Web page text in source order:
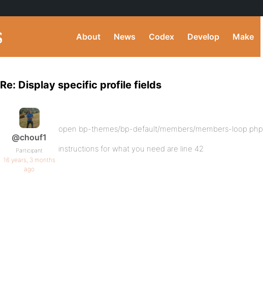
About News Codex Develop Make
Re: Display specific profile fields
@chouf1
Participant
16 years, 3 months
ago
open bp-themes/bp-default/members/members-loop.php
instructions for what you need are line 42